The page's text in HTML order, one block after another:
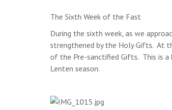
The Sixth Week of the Fast
During the sixth week, as we
strengthened by the Holy Gifts. At
of the Pre-sanctified Gifts. This is a
Lenten season.